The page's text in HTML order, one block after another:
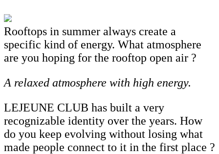
Rooftops in summer always create a
specific kind of energy. What atmosphere
are you hoping for the rooftop open air ?
A relaxed atmosphere with high energy.
LEJEUNE CLUB has built a very
recognizable identity over the years. How
do you keep evolving without losing what
made people connect to it in the first place ?